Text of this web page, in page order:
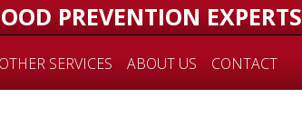
PREVENTION EXPERTS
OTHER SERVICES ABOUT US CONTACT